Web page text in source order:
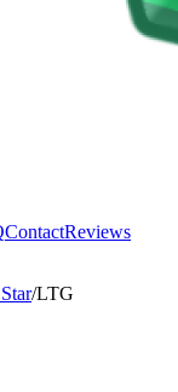
ContactReviews
/LTG